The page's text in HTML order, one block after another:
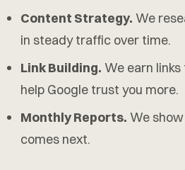
Content Strategy. We
in steady traffic over time.
Link Building. We earn
help Google trust you more.
Monthly Reports. We
comes next.